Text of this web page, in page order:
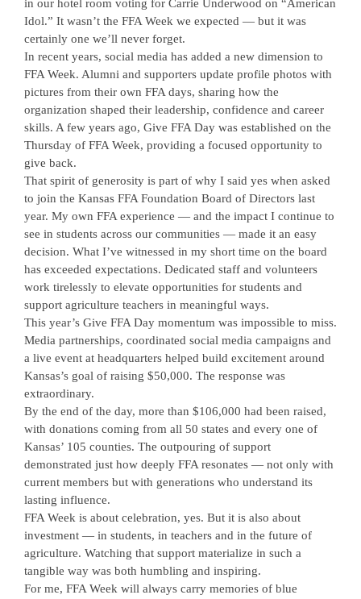
in our hotel room voting for Carrie Underwood on “American
Idol.” It wasn’t the FFA Week we expected — but it was
certainly one we’ll never forget.
In recent years, social media has added a new dimension to
FFA Week. Alumni and supporters update profile photos with
pictures from their own FFA days, sharing how the
organization shaped their leadership, confidence and career
skills. A few years ago, Give FFA Day was established on the
Thursday of FFA Week, providing a focused opportunity to
give back.
That spirit of generosity is part of why I said yes when asked
to join the Kansas FFA Foundation Board of Directors last
year. My own FFA experience — and the impact I continue to
see in students across our communities — made it an easy
decision. What I’ve witnessed in my short time on the board
has exceeded expectations. Dedicated staff and volunteers
work tirelessly to elevate opportunities for students and
support agriculture teachers in meaningful ways.
This year’s Give FFA Day momentum was impossible to miss.
Media partnerships, coordinated social media campaigns and
a live event at headquarters helped build excitement around
Kansas’s goal of raising $50,000. The response was
extraordinary.
By the end of the day, more than $106,000 had been raised,
with donations coming from all 50 states and every one of
Kansas’ 105 counties. The outpouring of support
demonstrated just how deeply FFA resonates — not only with
current members but with generations who understand its
lasting influence.
FFA Week is about celebration, yes. But it is also about
investment — in students, in teachers and in the future of
agriculture. Watching that support materialize in such a
tangible way was both humbling and inspiring.
For me, FFA Week will always carry memories of blue